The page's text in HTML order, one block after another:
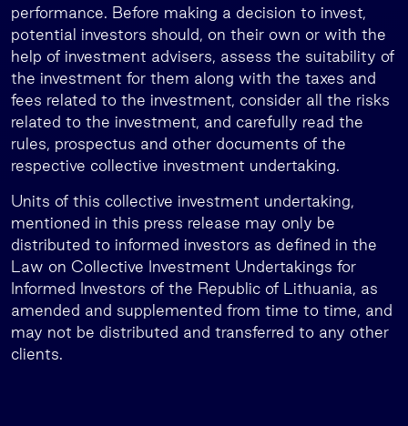
performance. Before making a decision to invest,
potential investors should, on their own or with the
help of investment advisers, assess the suitability of
the investment for them along with the taxes and
fees related to the investment, consider all the risks
related to the investment, and carefully read the
rules, prospectus and other documents of the
respective collective investment undertaking.
Units of this collective investment undertaking,
mentioned in this press release may only be
distributed to informed investors as defined in the
Law on Collective Investment Undertakings for
Informed Investors of the Republic of Lithuania, as
amended and supplemented from time to time, and
may not be distributed and transferred to any other
clients.